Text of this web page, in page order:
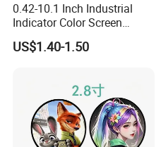
0.42-10.1 Inch Industrial
Indicator Color Screen
Touchscreen IPS Panel
Touch High Brightness
US$1.40-1.50